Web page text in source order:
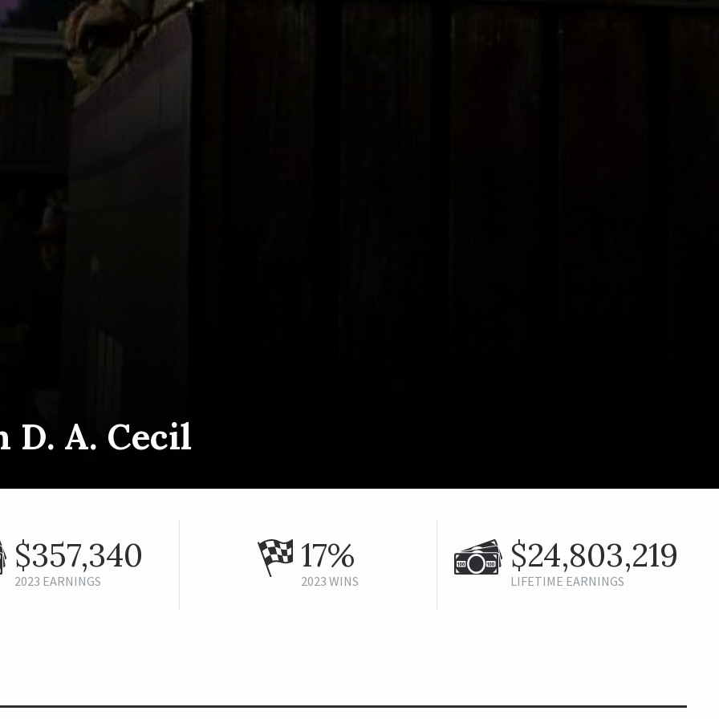
D. A. Cecil
$357,340
2023 EARNINGS
17%
2023 WINS
$24,803,219
LIFETIME EARNINGS